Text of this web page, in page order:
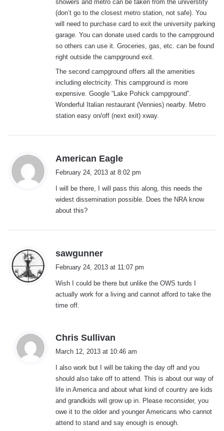
showers and metro can be taken from the universtity
(don’t go to the closest metro station, not safe). You
will need to purchase card to exit the university parking
garage. You can donate used cards to the campground
so others can use it. Groceries, gas, etc. can be found
right outside the campground exit.
The second campground offers all the amenities
including electricity. This campground is more
expensive. Google “Lake Pohick campground”.
Wonderful Italian restaurant (Vennies) nearby. Metro
station easy on/off (next exit) xway.
American Eagle
s
:
February 24, 2013 at 8:02 pm
I will be there, I will pass this along, this needs the
widest dissemination possible. Does the NRA know
about this?
sawgunner
s
February 24, 2013 at 11:07 pm
Wish I could be there but unlike the OWS turds I
actually work for a living and cannot afford to take the
time off.
Chris Sullivan
s
:
March 12, 2013 at 10:46 am
I also work but I will be taking the day off and you
should also take off to attend. This is about our way of
life in America and about what kind of country are kids
and grandkids will grow up in. Please reconsider, you
owe it to the older and younger Americans who cannot
attend to stand and say enough is enough.